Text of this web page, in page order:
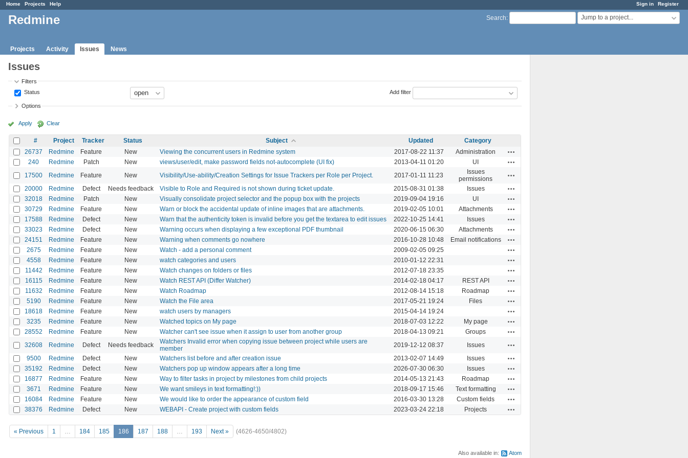
Sign in Register
Home Projects Help
Search: Jump to a project...
Redmine
Projects Activity Issues News
Issues
Filters
Status
Add filter
Options
Apply Clear
# Project Tracker Status Subject Updated
Category
26737
Redmine Feature New Viewing the concurrent users in Redmine system 2017-08-22 11:37 Administration
240 Redmine Patch New views/user/edit, make password fields not-autocomplete (UI fix) 2013-04-11 01:20 UI
17500 Redmine Feature New Visibility/Use-ability/Creation Settings for Issue Trackers per Role per Project. 2017-01-11 11:23
Issues
permissions
20000 Redmine Defect Needs feedback Visible to Role and Required is not shown during ticket update. 2015-08-31 01:38 Issues
32018 Redmine Patch New Visually consolidate project selector and the popup box with the projects 2019-09-04 19:16 UI
30729 Redmine Feature New Warn or block the accidental update of inline images that are attachments. 2019-02-05 10:01 Attachments
17588 Redmine Defect New Warn that the authenticity token is invalid before you get the textarea to edit issues 2022-10-25 14:41 Issues
33023 Redmine Defect New Warning occurs when displaying a few exceptional PDF thumbnail 2020-06-15 06:30 Attachments
24151 Redmine Feature New Warning when comments go nowhere 2016-10-28 10:48 Email notifications
2675 Redmine Feature New Watch - add a personal comment 2009-02-05 09:25
4558 Redmine Feature New watch categories and users 2010-01-12 22:31
11442 Redmine Feature New Watch changes on folders or files 2012-07-18 23:35
16115 Redmine Feature New Watch REST API (Differ Watcher) 2014-02-18 04:17 REST API
11632 Redmine Feature New Watch Roadmap 2012-08-14 15:18 Roadmap
5190 Redmine Feature New Watch the File area 2017-05-21 19:24 Files
18618 Redmine Feature New watch users by managers 2015-04-14 19:24
3235 Redmine Feature New Watched topics on My page 2018-07-03 12:22 My page
28552 Redmine Feature New Watcher can't see issue when it assign to user from another group 2018-04-13 09:21 Groups
32608 Redmine Defect Needs feedback
Watchers Invalid error when copying issue between project while users are
member
2019-12-12 08:37 Issues
9500 Redmine Defect New Watchers list before and after creation issue 2013-02-07 14:49 Issues
35192 Redmine Defect New Watchers pop up window appears after a long time 2026-07-30 06:30 Issues
16877 Redmine Feature New Way to filter tasks in project by milestones from child projects 2014-05-13 21:43 Roadmap
3671 Redmine Feature New We want smileys in text formatting!:)) 2018-09-17 15:46 Text formatting
16084 Redmine Feature New We would like to order the appearance of custom field 2016-03-30 13:28 Custom fields
38376 Redmine Defect New WEBAPI - Create project with custom fields 2023-03-24 22:18 Projects
« Previous 1 … 184 185 186 187 188 … 193 Next » (4626-4650/4802)
Also available in: Atom